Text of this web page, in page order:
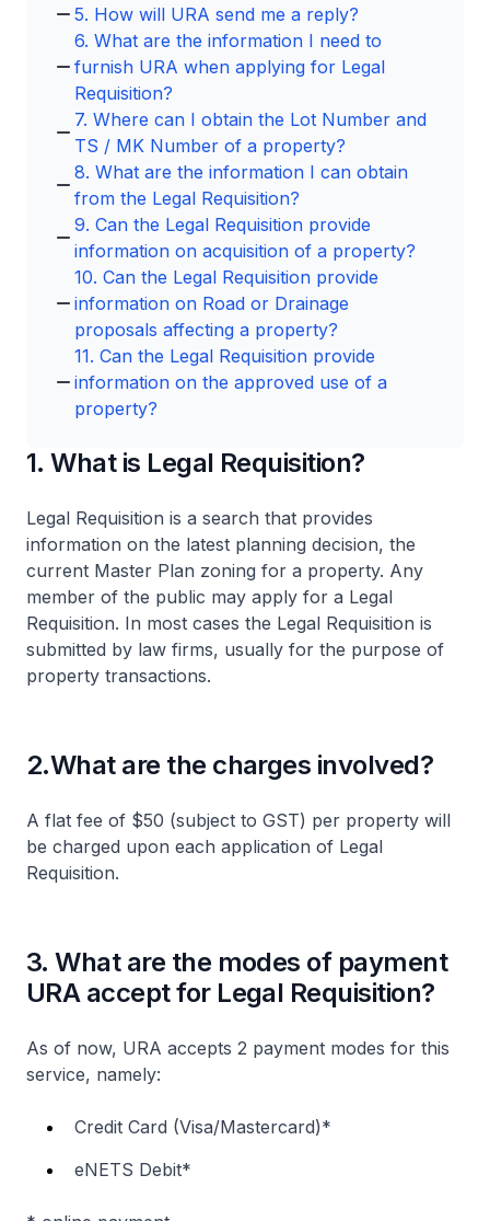
5. How will URA send me a reply?
6. What are the information I need to
furnish URA when applying for Legal
Requisition?
7. Where can I obtain the Lot Number and
TS / MK Number of a property?
8. What are the information I can obtain
from the Legal Requisition?
9. Can the Legal Requisition provide
information on acquisition of a property?
10. Can the Legal Requisition provide
information on Road or Drainage
proposals affecting a property?
11. Can the Legal Requisition provide
information on the approved use of a
property?
1. What is Legal Requisition?
Legal Requisition is a search that provides
information on the latest planning decision, the
current Master Plan zoning for a property. Any
member of the public may apply for a Legal
Requisition. In most cases the Legal Requisition is
submitted by law firms, usually for the purpose of
property transactions.
2.What are the charges involved?
A flat fee of $50 (subject to GST) per property will
be charged upon each application of Legal
Requisition.
3. What are the modes of payment
URA accept for Legal Requisition?
As of now, URA accepts 2 payment modes for this
service, namely:
Credit Card (Visa/Mastercard)*
eNETS Debit*